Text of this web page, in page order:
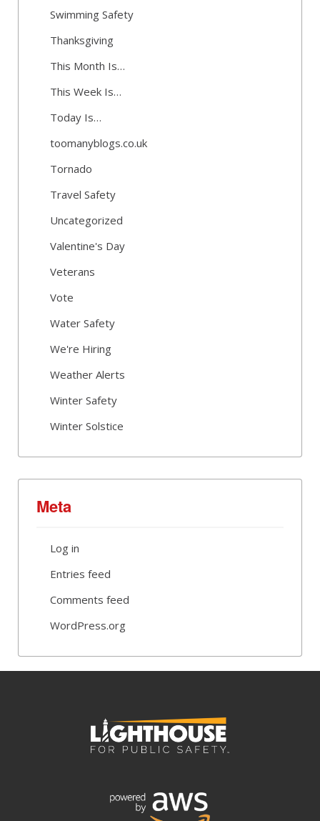
Swimming Safety
Thanksgiving
This Month Is…
This Week Is…
Today Is…
toomanyblogs.co.uk
Tornado
Travel Safety
Uncategorized
Valentine's Day
Veterans
Vote
Water Safety
We're Hiring
Weather Alerts
Winter Safety
Winter Solstice
Meta
Log in
Entries feed
Comments feed
WordPress.org